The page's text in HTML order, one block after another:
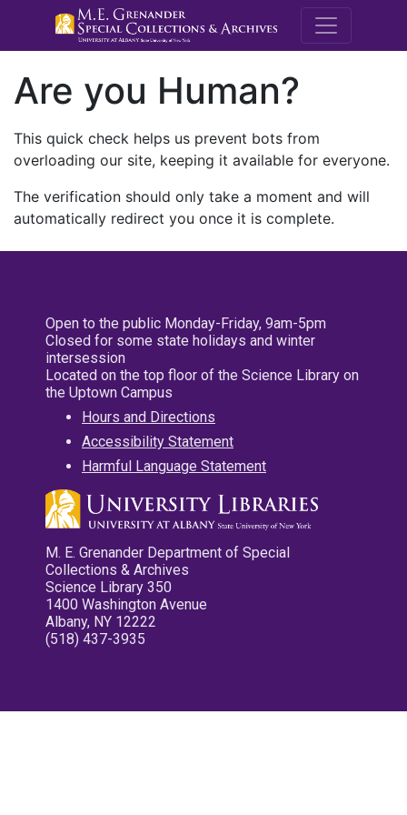
M.E.
Are you Human?
This quick check helps us prevent bots from
overloading our site, keeping it available for everyone.
The verification should only take a moment and will
automatically redirect you once it is complete.
Open to the public Monday-Friday, 9am-5pm
Closed for some state holidays and winter
intersession
Located on the top floor of the Science Library on
the Uptown Campus
Hours and Directions
Accessibility Statement
Harmful Language Statement
M. E. Grenander Department of Special
Collections & Archives
Science Library 350
1400 Washington Avenue
Albany, NY 12222
(518) 437-3935